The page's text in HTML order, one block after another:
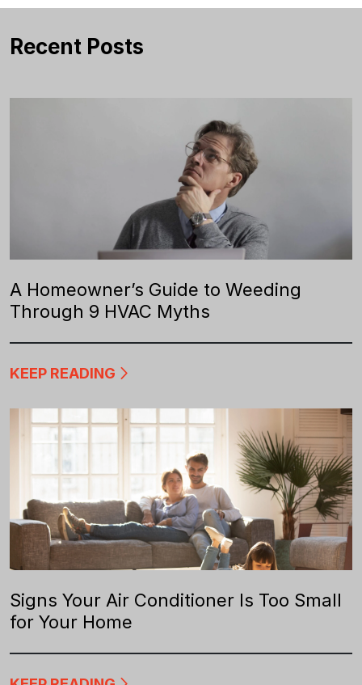
Recent Posts
A Homeowner’s Guide to Weeding
Through 9 HVAC Myths
KEEP READING
Signs Your Air Conditioner Is Too Small
for Your Home